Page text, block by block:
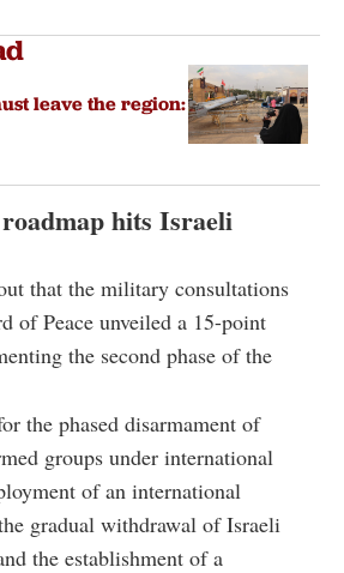
leave the region:
hits Israeli
that the military consultations
of Peace unveiled a 15-point
the second phase of the
the phased disarmament of
groups under international
of an international
gradual withdrawal of Israeli
the establishment of a